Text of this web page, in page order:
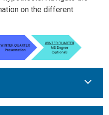
on the different